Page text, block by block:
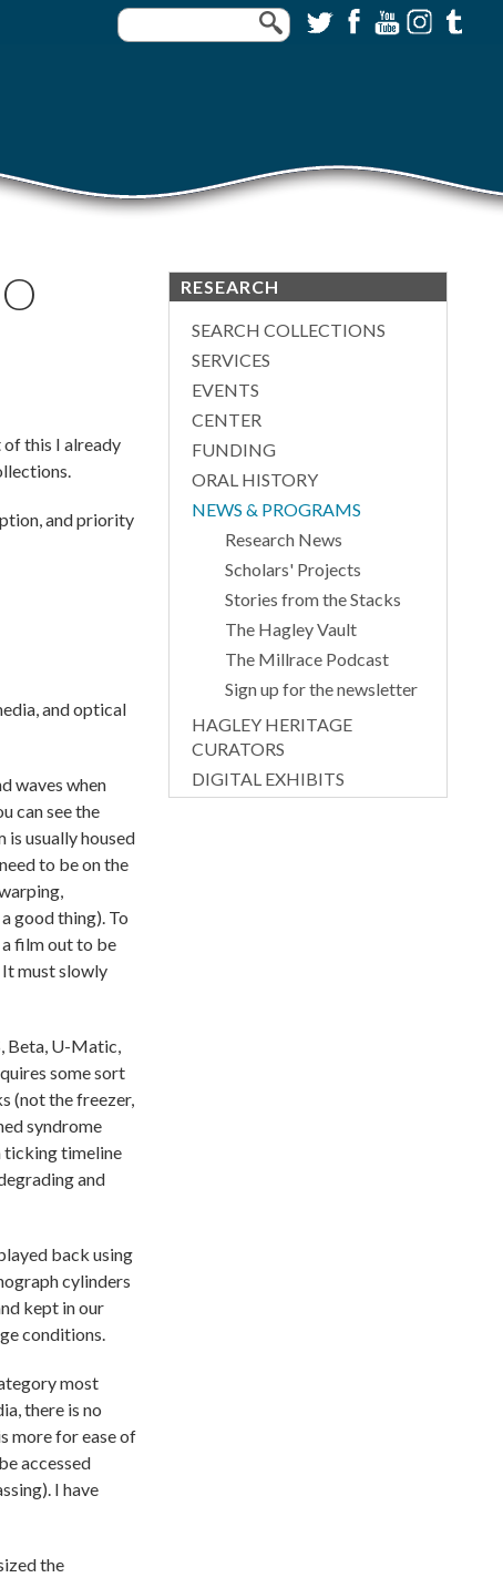
of this I already
and priority
and optical
waves when
can see the
is usually housed
to be on the
good thing). To
film out to be
must slowly
Beta, U-Matic,
some sort
(not the freezer,
syndrome
ticking timeline
and
back using
cylinders
kept in our
conditions.
most
there is no
more for ease of
accessed
I have
the
RESEARCH
SEARCH COLLECTIONS
SERVICES
EVENTS
CENTER
FUNDING
ORAL HISTORY
NEWS & PROGRAMS
Research News
Scholars' Projects
Stories from the Stacks
The Hagley Vault
The Millrace Podcast
Sign up for the newsletter
HAGLEY HERITAGE
CURATORS
DIGITAL EXHIBITS